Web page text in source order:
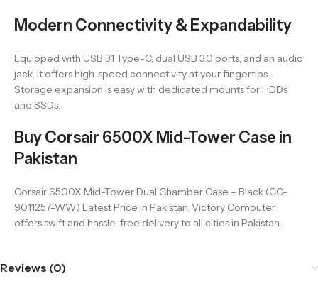
Modern Connectivity & Expandability
Equipped with USB 3.1 Type-C, dual USB 3.0 ports, and an audio
jack, it offers high-speed connectivity at your fingertips.
Storage expansion is easy with dedicated mounts for HDDs
and SSDs.
Buy Corsair 6500X Mid-Tower Case in
Pakistan
Corsair 6500X Mid-Tower Dual Chamber Case – Black (CC-
9011257-WW) Latest Price in Pakistan. Victory Computer
offers swift and hassle-free delivery to all cities in Pakistan.
Reviews (0)